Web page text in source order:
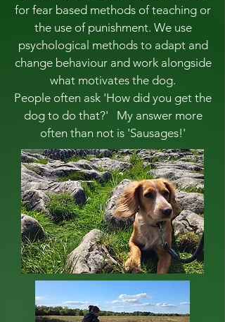
for fear based methods of teaching or
the use of punishment. We use
psychological methods to adapt and
change behaviour and work alongside
what motivates the dog.
People often ask 'How did you get the
dog to do that?' My answer more
often than not is 'Sausages!'